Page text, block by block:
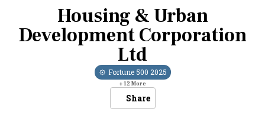
Housing & Urban
Development Corporation
Ltd
Fortune 500 2025
+12More
Share